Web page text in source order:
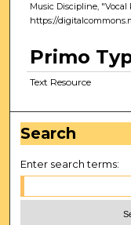
Music Discipline, "Vocal
https://
Primo
Text Resource
Search
Enter search terms: